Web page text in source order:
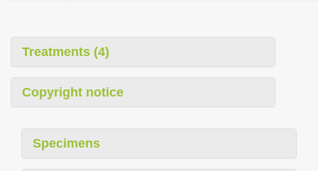
Treatments (4)
Copyright notice
Specimens